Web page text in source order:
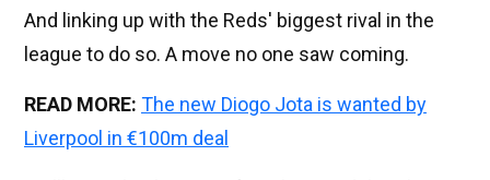
And linking up with the Reds' biggest rival in the
league to do so. A move no one saw coming.
READ MORE: The new Diogo Jota is wanted by
Liverpool in €100m deal